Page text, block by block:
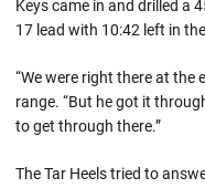
Keys came in and drilled a
17 lead with 10:42 left in
“We were right there at the
range. “But he got it
to get through there.”
The Tar Heels tried to